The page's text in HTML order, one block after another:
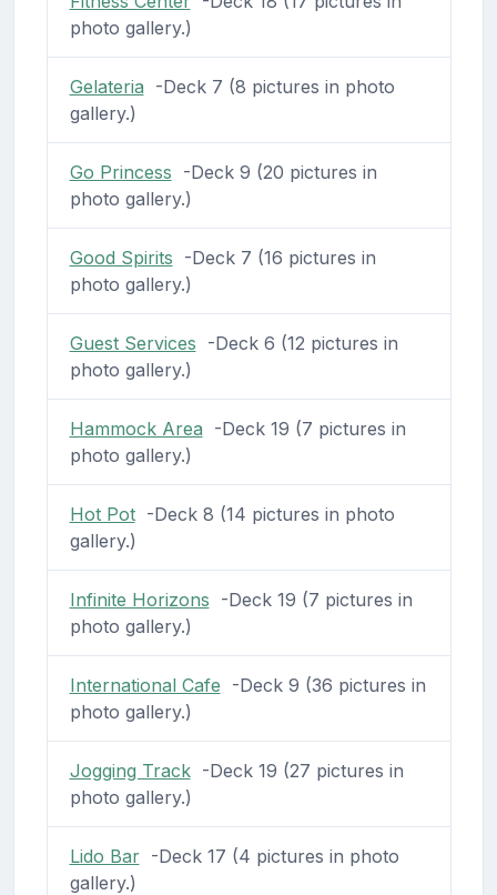
photo gallery.)
Gelateria -Deck 7 (8 pictures in photo
gallery.)
Go Princess -Deck 9 (20 pictures in
photo gallery.)
Good Spirits -Deck 7 (16 pictures in
photo gallery.)
Guest Services -Deck 6 (12 pictures in
photo gallery.)
Hammock Area -Deck 19 (7 pictures in
photo gallery.)
Hot Pot-Deck 8 (14 pictures in photo
gallery.)
Infinite Horizons -Deck 19 (7 pictures in
photo gallery.)
International Cafe -Deck 9 (36 pictures in
photo gallery.)
Jogging Track-Deck 19 (27 pictures in
photo gallery.)
Lido Bar-Deck 17 (4 pictures in photo
gallery.)